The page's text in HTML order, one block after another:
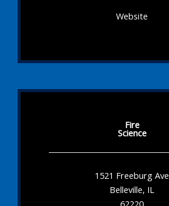
Website
Fire
Science
1521 Freeburg Ave
Belleville, IL
62220